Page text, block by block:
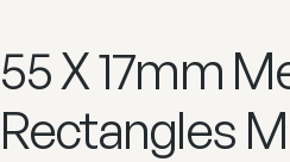
55 X 17mm
Rectangles